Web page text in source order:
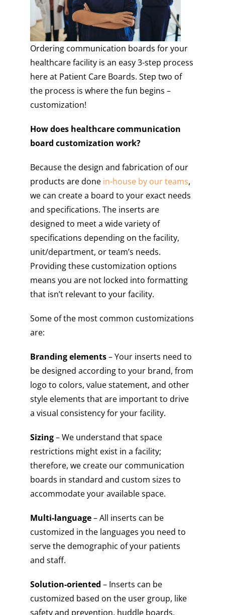
Ordering communication boards for your
healthcare facility is an easy 3-step process
here at Patient Care Boards. Step two of
the process is where the fun begins –
customization!
How does healthcare communication
board customization work?
Because the design and fabrication of our
products are done in-house by our teams,
we can create a board to your exact needs
and specifications. The inserts are
designed to meet a wide variety of
specifications depending on the facility,
unit/department, or team’s needs.
Providing these customization options
means you are not locked into formatting
that isn’t relevant to your facility.
Some of the most common customizations
are:
Branding elements– Your inserts need to
be designed according to your brand, from
logo to colors, value statement, and other
style elements that are important to drive
a visual consistency for your facility.
Sizing– We understand that space
restrictions might exist in a facility;
therefore, we create our communication
boards in standard and custom sizes to
accommodate your available space.
Multi-language– All inserts can be
customized in the languages you need to
serve the demographic of your patients
and staff.
Solution-oriented – Inserts can be
customized based on the user group, like
safety and prevention, huddle boards,